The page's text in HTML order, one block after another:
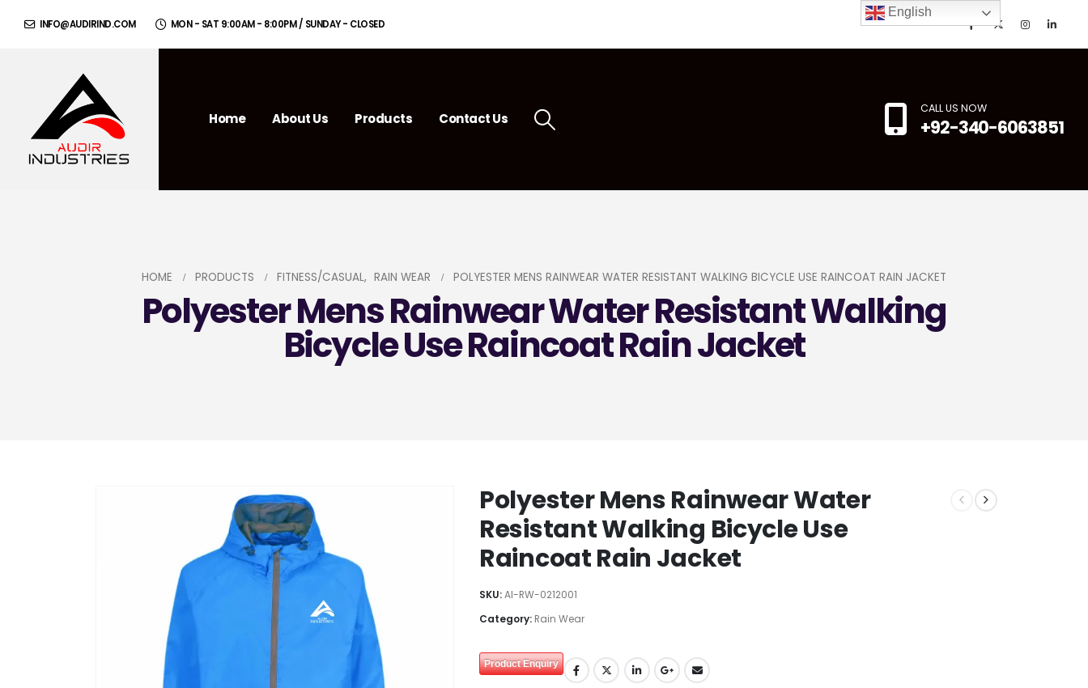
INFO@AUDIRIND.COM MON - SAT 9:00AM - 8:00PM / SUNDAY - CLOSED
Home About Us Products Contact Us
CALL US NOW
+92-340-6063851
HOME PRODUCTS FITNESS/CASUAL, RAIN WEAR POLYESTER MENS RAINWEAR WATER RESISTANT WALKING BICYCLE USE RAINCOAT RAIN JACKET
Polyester Mens Rainwear Water Resistant Walking
Bicycle Use Raincoat Rain Jacket
Polyester Mens Rainwear Water
Resistant Walking Bicycle Use
Raincoat Rain Jacket
SKU:AI-RW-0212001
Category: Rain Wear
Product Enquiry
English